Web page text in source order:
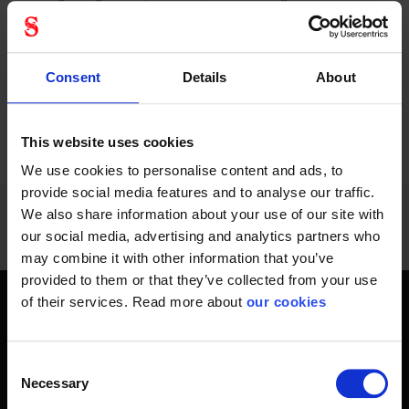
Consent Details About
This website uses cookies
We use cookies to personalise content and ads, to
provide social media features and to analyse our traffic.
We also share information about your use of our site with
our social media, advertising and analytics partners who
may combine it with other information that you’ve
provided to them or that they’ve collected from your use
of their services. Read more about our cookies
Selection
Necessary
connection to full...
1176 - 1188
SHOW ALL
work every day, year-round. Only a fateful day is needed to
change an entire life and all life around it. Therefore, you will